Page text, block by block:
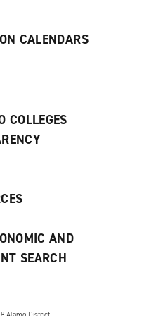
CALENDARS
COLLEGES
AND
SEARCH